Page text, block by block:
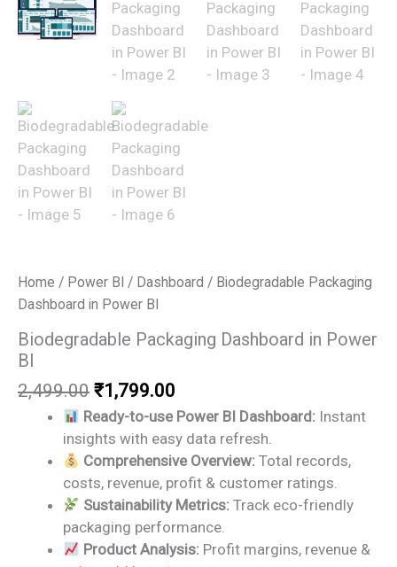
Home / Power BI / Dashboard / Biodegradable Packaging
Dashboard in Power BI
Biodegradable Packaging Dashboard in Power
BI
2,499.00 Original
price
was:
₹2,499.00.
₹1,799.00
price
is:
₹1,799.00.
Ready-to-use Power BI Dashboard: Instant
insights with easy data refresh.
Comprehensive Overview: Total records,
costs, revenue, profit & customer ratings.
Sustainability Metrics: Track eco-friendly
packaging performance.
Product Analysis: Profit margins, revenue &